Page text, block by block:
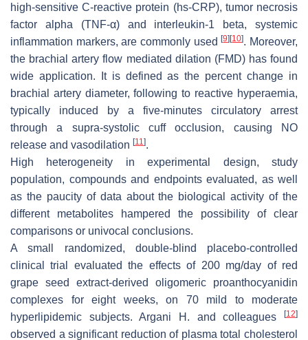
high-sensitive C-reactive protein (hs-CRP), tumor necrosis
factor alpha (TNF-α) and interleukin-1 beta, systemic
inflammation markers, are commonly used[9] [10]. Moreover,
the brachial artery flow mediated dilation (FMD) has found
wide application. It is defined as the percent change in
brachial artery diameter, following to reactive hyperaemia,
typically induced by a five-minutes circulatory arrest
through a supra-systolic cuff occlusion, causing NO
release and vasodilation [11].
High heterogeneity in experimental design, study
population, compounds and endpoints evaluated, as well
as the paucity of data about the biological activity of the
different metabolites hampered the possibility of clear
comparisons or univocal conclusions.
A small randomized, double-blind placebo-controlled
clinical trial evaluated the effects of 200 mg/day of red
grape seed extract-derived oligomeric proanthocyanidin
complexes for eight weeks, on 70 mild to moderate
hyperlipidemic subjects. Argani H. and colleagues
[12]
observed a significant reduction of plasma total cholesterol